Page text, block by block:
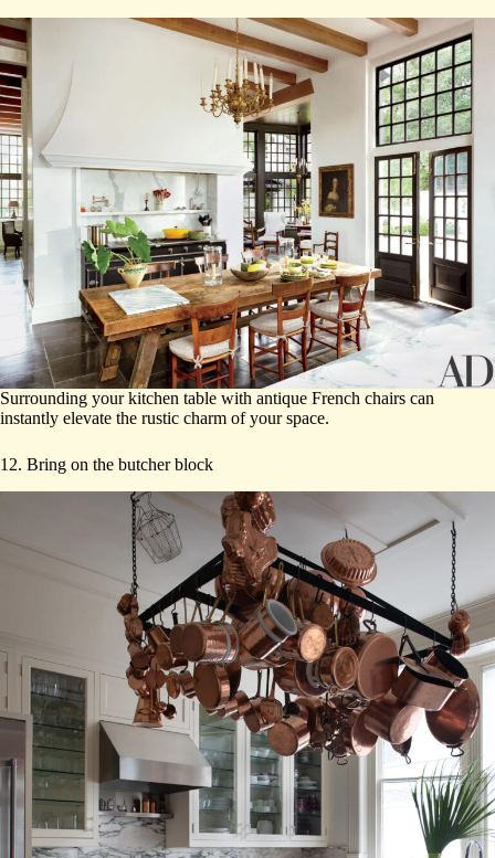
Surrounding your kitchen table with antique French chairs can
instantly elevate the rustic charm of your space.
12. Bring on the butcher block